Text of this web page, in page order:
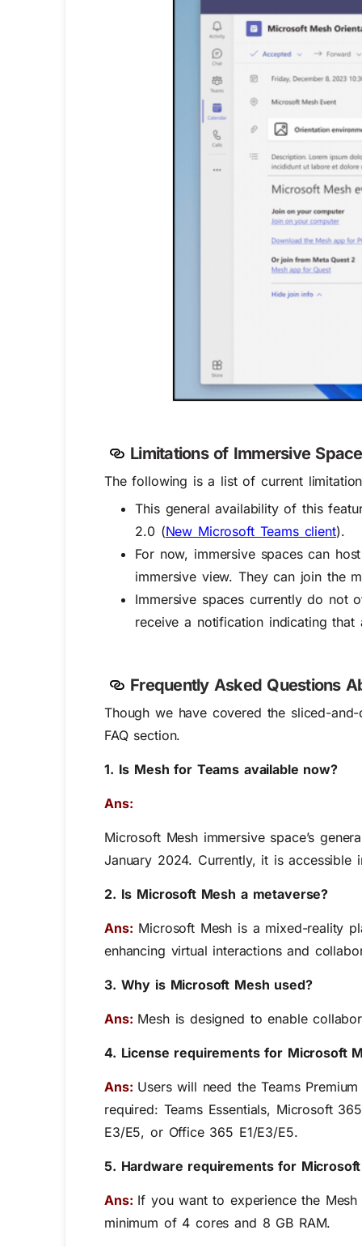
Limitations of Immersive
The following is a list of current
This general availability of this
2.0 (New Microsoft Teams client).
For now, immersive spaces can
immersive view. They can join the
Immersive spaces currently do not
receive a notification indicating
Frequently Asked Questions
Though we have covered the sliced-
FAQ section.
1. Is Mesh for Teams available now?
Ans:
Microsoft Mesh immersive space’s
January 2024. Currently, it is accessible
2. Is Microsoft Mesh a metaverse?
Ans: Microsoft Mesh is a mixed-reality
enhancing virtual interactions and
3. Why is Microsoft Mesh used?
Ans: Mesh is designed to enable
4. License requirements for Microsoft
Ans: Users will need the Teams
required: Teams Essentials, Microsoft
E3/E5, or Office 365 E1/E3/E5.
5. Hardware requirements for
Ans: If you want to experience the
minimum of 4 cores and 8 GB RAM.